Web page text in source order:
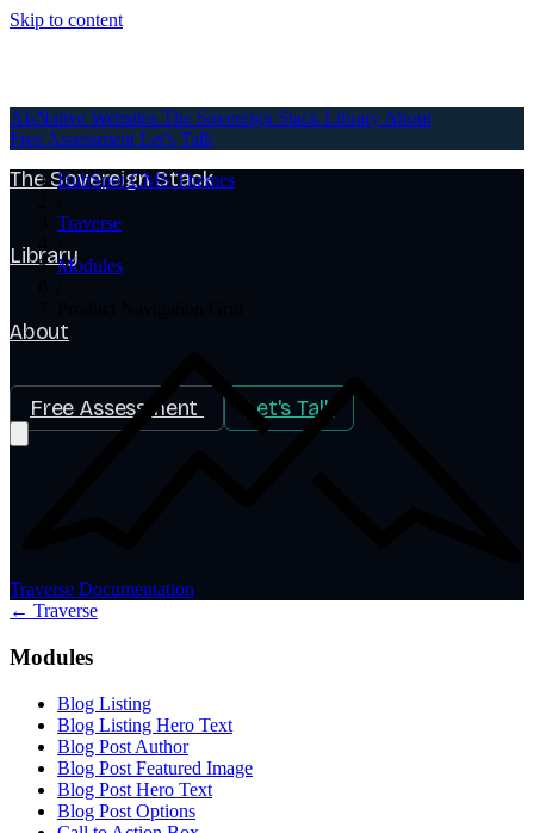
Skip to content
AI-Native Websites
The Sovereign Stack
Library
About
Free Assessment Let's Talk
AI-Native Websites The Sovereign Stack Library About
Free Assessment Let's Talk
HubSpot CMS Themes
Traverse
Modules
Traverse Documentation
← Traverse
Modules
Blog Listing
Blog Listing Hero Text
Blog Post Author
Blog Post Featured Image
Blog Post Hero Text
Blog Post Options